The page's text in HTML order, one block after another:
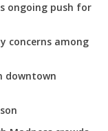
ongoing push for
concerns among
downtown